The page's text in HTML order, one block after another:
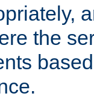
the